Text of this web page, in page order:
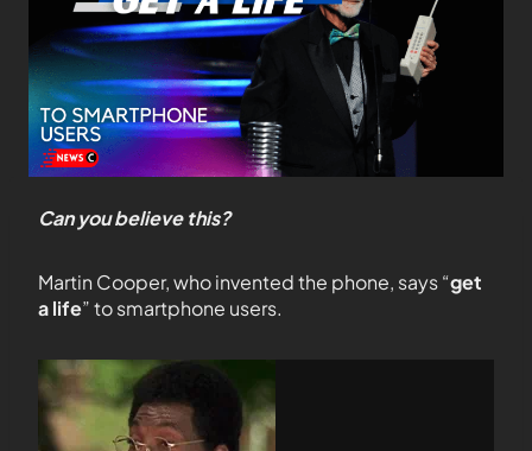
Can you believe this?
Martin Cooper, who invented the phone, says “get
a life” to smartphone users.